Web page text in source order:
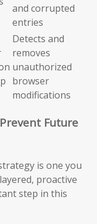
and corrupted
entries
Detects and
removes
unauthorized
browser
modifications
Future
is one you
proactive
step in this